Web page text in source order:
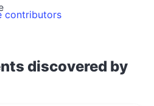
contributors
discovered by